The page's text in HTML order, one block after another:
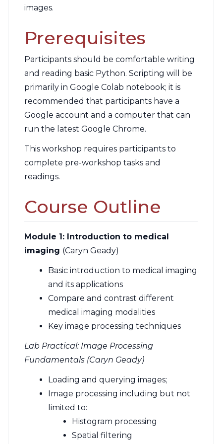
images.
Prerequisites
Participants should be comfortable writing
and reading basic Python. Scripting will be
primarily in Google Colab notebook; it is
recommended that participants have a
Google account and a computer that can
run the latest Google Chrome.
This workshop requires participants to
complete pre-workshop tasks and
readings.
Course Outline
Module 1: Introduction to medical
imaging (Caryn Geady)
Basic introduction to medical imaging
and its applications
Compare and contrast different
medical imaging modalities
Key image processing techniques
Lab Practical: Image Processing
Fundamentals (Caryn Geady)
Loading and querying images;
Image processing including but not
limited to:
Histogram processing
Spatial filtering